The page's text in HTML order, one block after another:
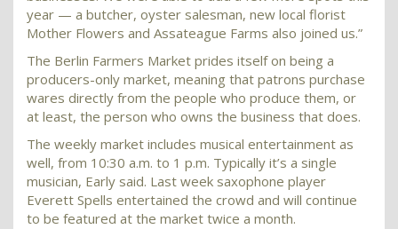
year — a butcher, oyster salesman, new local florist
Mother Flowers and Assateague Farms also joined us.”
The Berlin Farmers Market prides itself on being a
producers-only market, meaning that patrons purchase
wares directly from the people who produce them, or
at least, the person who owns the business that does.
The weekly market includes musical entertainment as
well, from 10:30 a.m. to 1 p.m. Typically it’s a single
musician, Early said. Last week saxophone player
Everett Spells entertained the crowd and will continue
to be featured at the market twice a month.